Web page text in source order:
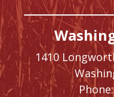
1410
Phone: